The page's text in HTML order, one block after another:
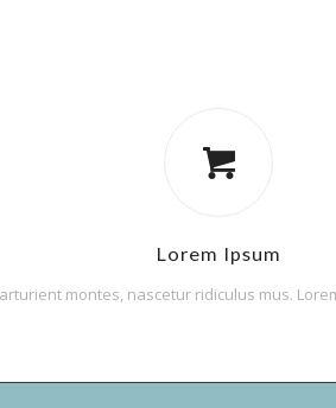
Lorem Ipsum
montes, nascetur ridiculus mus.